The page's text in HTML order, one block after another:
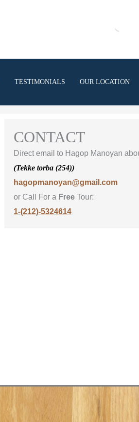
TESTIMONIALS OUR LOCATION
CONTACT
Direct email to Hagop Manoyan
(Tekke torba (254))
hagopmanoyan@gmail.com
or Call For a FreeTour:
1-(212)-5324614